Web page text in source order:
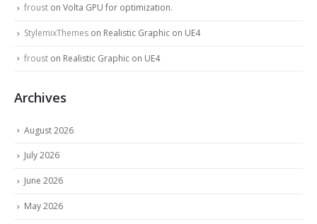
froust on Volta GPU for optimization.
StylemixThemes on Realistic Graphic on UE4
froust on Realistic Graphic on UE4
Archives
August 2026
July 2026
June 2026
May 2026